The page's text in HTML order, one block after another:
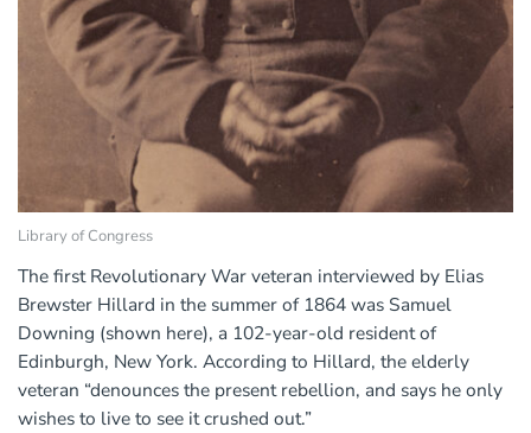
Library of Congress
The first Revolutionary War veteran interviewed by Elias
Brewster Hillard in the summer of 1864 was Samuel
Downing (shown here), a 102-year-old resident of
Edinburgh, New York. According to Hillard, the elderly
veteran “denounces the present rebellion, and says he only
wishes to live to see it crushed out.”